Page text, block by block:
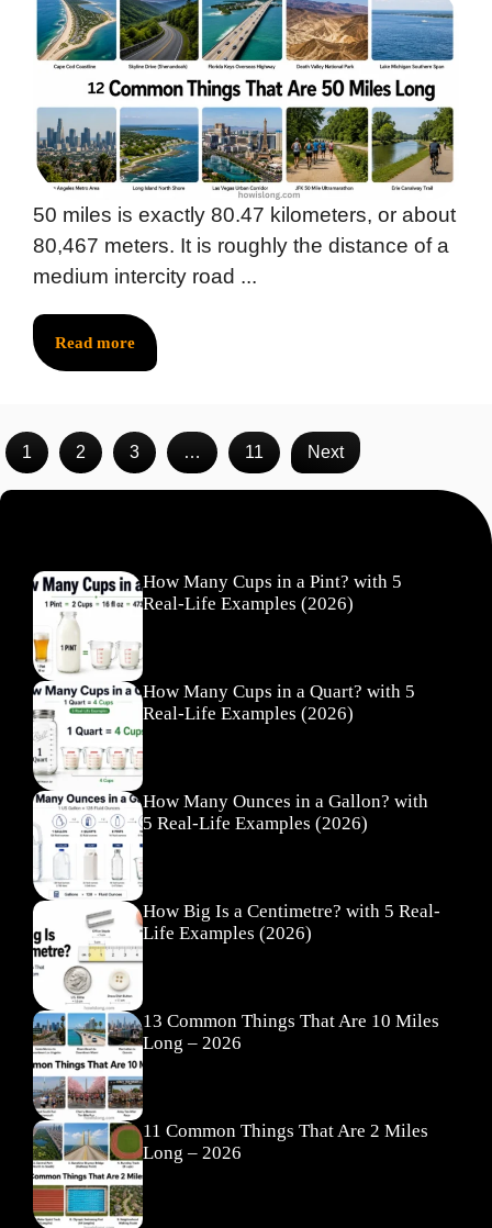
50 miles is exactly 80.47 kilometers, or about
80,467 meters. It is roughly the distance of a
medium intercity road ...
Read more
1 2 3 … 11 Next
How Many Cups in a Pint? with 5
Real-Life Examples (2026)
How Many Cups in a Quart? with 5
Real-Life Examples (2026)
How Many Ounces in a Gallon? with
5 Real-Life Examples (2026)
How Big Is a Centimetre? with 5 Real-
Life Examples (2026)
13 Common Things That Are 10 Miles
Long – 2026
11 Common Things That Are 2 Miles
Long – 2026